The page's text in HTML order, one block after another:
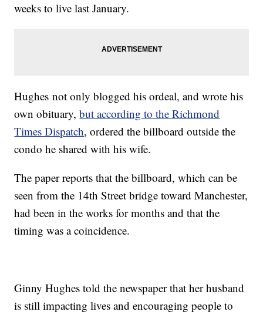
weeks to live last January.
Hughes not only blogged his ordeal, and wrote his
own obituary,but according to the Richmond
Times Dispatch, ordered the billboard outside the
condo he shared with his wife.
The paper reports that the billboard, which can be
seen from the 14th Street bridge toward Manchester,
had been in the works for months and that the
timing was a coincidence.
Ginny Hughes told the newspaper that her husband
is still impacting lives and encouraging people to